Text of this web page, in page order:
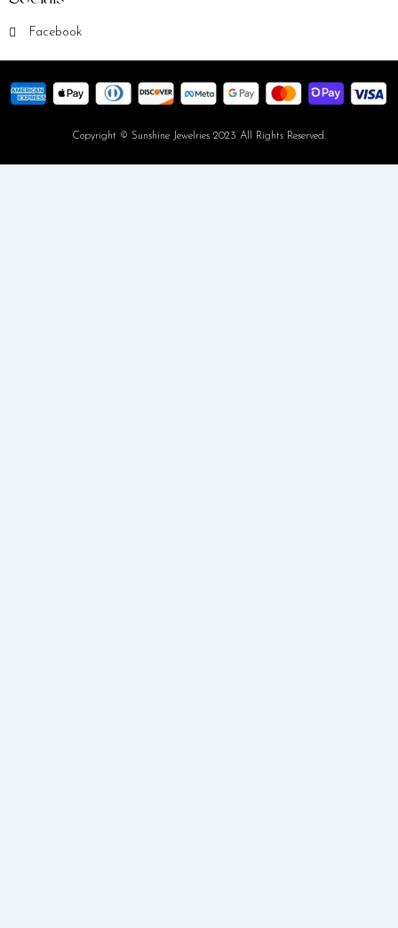
Facebook
Copyright © Sunshine Jewelries 2023 All Rights Reserved.